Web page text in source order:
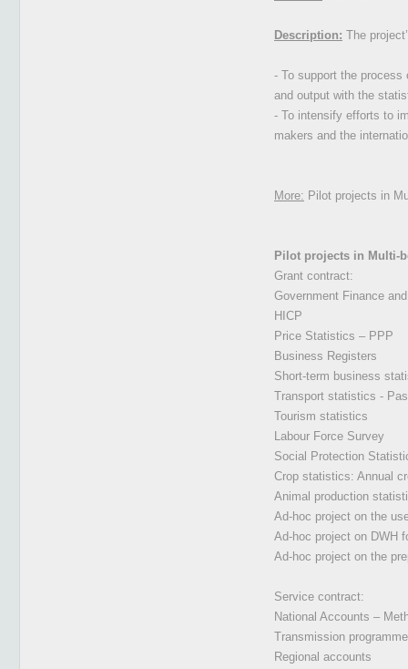
Description: The
- To support the
and output with the
- To intensify efforts to
makers and the
More: Pilot projects in
Pilot projects in Multi-
Grant contract:
Government Finance
HICP
Price Statistics – PPP
Business Registers
Short-term business
Transport statistics -
Tourism statistics
Labour Force Survey
Social Protection
Crop statistics: Annual
Animal production
Ad-hoc project on the
Ad-hoc project on DWH
Ad-hoc project on the
Service contract:
National Accounts –
Transmission
Regional accounts